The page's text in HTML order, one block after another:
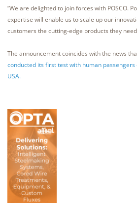
“We are delighted to join forces with POSCO.
expertise will enable us to scale up our
customers the cutting-edge products they
The announcement coincides with the news
conducted its first test with human passengers
USA.